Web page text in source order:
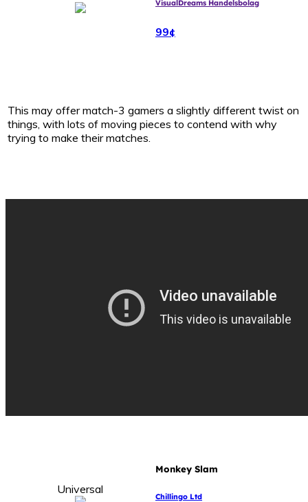
VisualDreams Handelsbolag
99¢
This may offer match-3 gamers a slightly different twist on
things, with lots of moving pieces to contend with why
trying to make their matches.
Universal
Monkey Slam
Chillingo Ltd